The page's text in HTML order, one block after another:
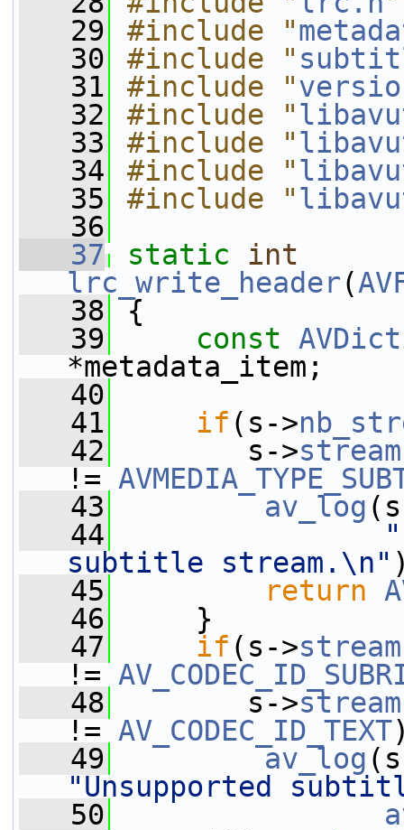
   29
#include "
   30
#include "
   31
#include "
   32
#include "
   33
#include "
   34
#include "
   35
#include "
   36
   37
static
int
lrc_write_header(
   38
{
   39
const
*metadata_item;
   40
   41
if (s->
   42
s->
!=
   43
av_log
   44
subtitle stream.\n"
   45
return
   46
}
   47
if (s->
!=
   48
s->
!= AV_CODEC_ID_TEXT
   49
av_log
"Unsupported
   50